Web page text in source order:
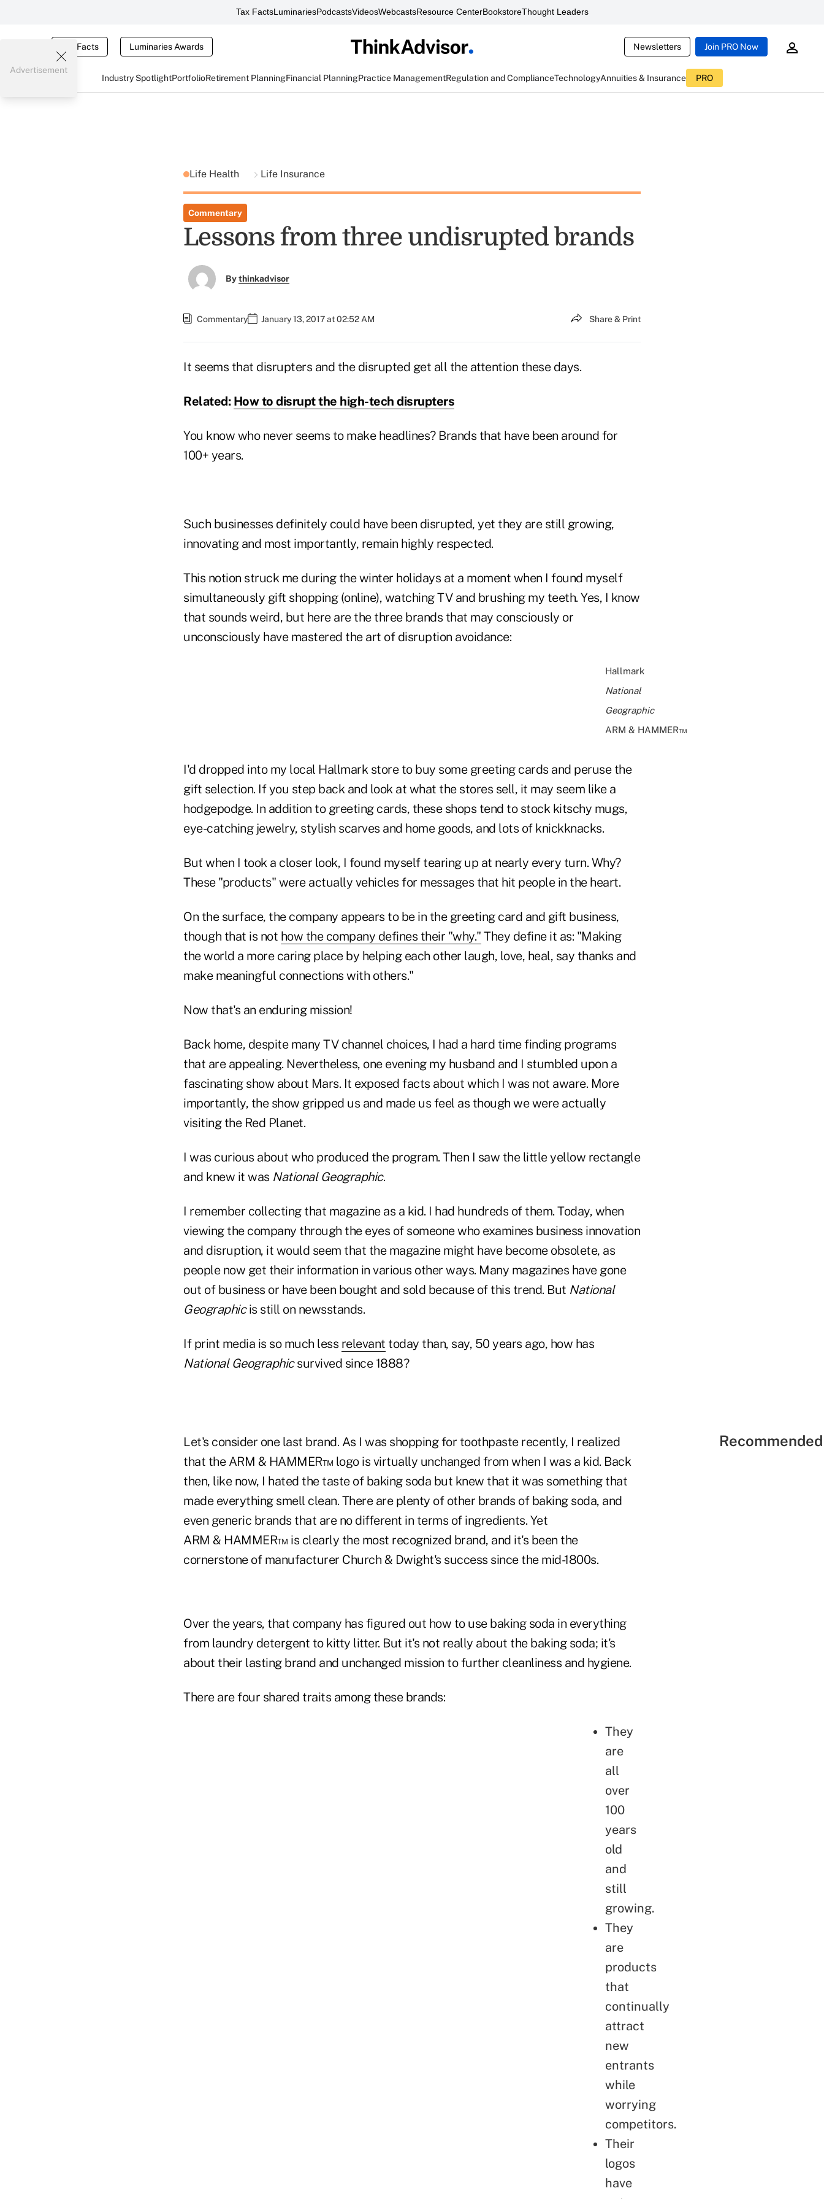
Tax FactsLuminariesPodcastsVideosWebcastsResource CenterBookstoreThought Leaders
Tax Facts Luminaries Awards Newsletters Join PRO Now
Industry SpotlightPortfolioRetirement PlanningFinancial PlanningPractice ManagementRegulation and ComplianceTechnologyAnnuities & Insurance PRO
Advertisement
Life Health Life Insurance
Commentary
Lessons from three undisrupted brands
Bythinkadvisor
Commentary January 13, 2017 at 02:52 AM Share & Print
It seems that disrupters and the disrupted get all the attention these days.
Related: How to disrupt the high-tech disrupters
You know who never seems to make headlines? Brands that have been around for
100+ years.
Such businesses definitely could have been disrupted, yet they are still growing,
innovating and most importantly, remain highly respected.
This notion struck me during the winter holidays at a moment when I found myself
simultaneously gift shopping (online), watching TV and brushing my teeth. Yes, I know
that sounds weird, but here are the three brands that may consciously or
unconsciously have mastered the art of disruption avoidance:
Hallmark
National
Geographic
ARM & HAMMER™
I'd dropped into my local Hallmark store to buy some greeting cards and peruse the
gift selection. If you step back and look at what the stores sell, it may seem like a
hodgepodge. In addition to greeting cards, these shops tend to stock kitschy mugs,
eye-catching jewelry, stylish scarves and home goods, and lots of knickknacks.
But when I took a closer look, I found myself tearing up at nearly every turn. Why?
These "products" were actually vehicles for messages that hit people in the heart.
On the surface, the company appears to be in the greeting card and gift business,
though that is not how the company defines their "why." They define it as: "Making
the world a more caring place by helping each other laugh, love, heal, say thanks and
make meaningful connections with others."
Now that's an enduring mission!
Back home, despite many TV channel choices, I had a hard time finding programs
that are appealing. Nevertheless, one evening my husband and I stumbled upon a
fascinating show about Mars. It exposed facts about which I was not aware. More
importantly, the show gripped us and made us feel as though we were actually
visiting the Red Planet.
I was curious about who produced the program. Then I saw the little yellow rectangle
and knew it was National Geographic.
I remember collecting that magazine as a kid. I had hundreds of them. Today, when
viewing the company through the eyes of someone who examines business innovation
and disruption, it would seem that the magazine might have become obsolete, as
people now get their information in various other ways. Many magazines have gone
out of business or have been bought and sold because of this trend. But National
Geographicis still on newsstands.
If print media is so much less relevant today than, say, 50 years ago, how has
National Geographicsurvived since 1888?
Let's consider one last brand. As I was shopping for toothpaste recently, I realized
that the ARM & HAMMER™ logo is virtually unchanged from when I was a kid. Back
then, like now, I hated the taste of baking soda but knew that it was something that
made everything smell clean. There are plenty of other brands of baking soda, and
even generic brands that are no different in terms of ingredients. Yet
ARM & HAMMER™ is clearly the most recognized brand, and it's been the
cornerstone of manufacturer Church & Dwight's success since the mid-1800s.
Over the years, that company has figured out how to use baking soda in everything
from laundry detergent to kitty litter. But it's not really about the baking soda; it's
about their lasting brand and unchanged mission to further cleanliness and hygiene.
There are four shared traits among these brands:
They
are
all
over
100
years
old
and
still
growing.
They
are
products
that
continually
attract
new
entrants
while
worrying
competitors.
Their
logos
have